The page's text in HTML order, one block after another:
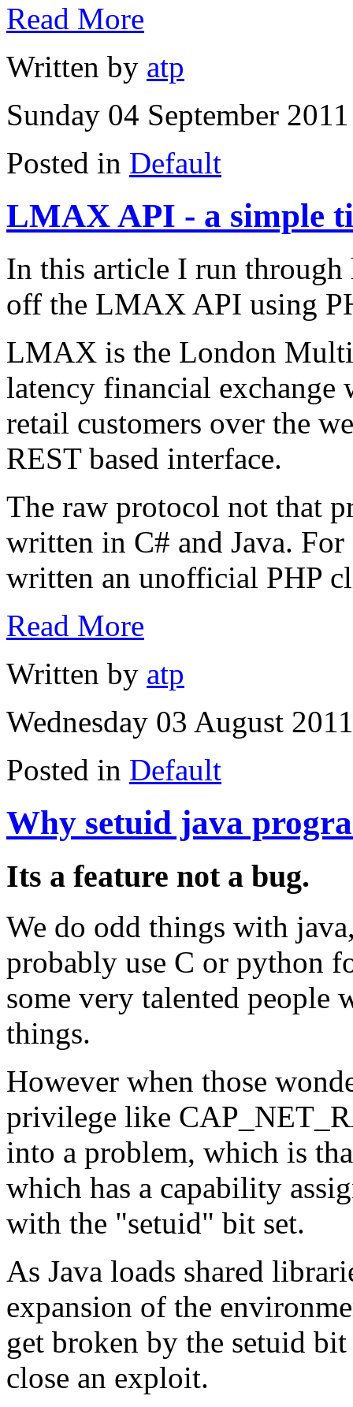
Read More
Written by atp
Sunday 04 September
Posted in Default
LMAX API - a simple
In this article I run through
off the LMAX API using
LMAX is the London Multi
latency financial exchange
retail customers over the
REST based interface.
The raw protocol not that
written in C# and Java.
written an unofficial PHP
Read More
Written by atp
Wednesday 03 August
Posted in Default
Why setuid java
Its a feature not a bug.
We do odd things with
probably use C or python
some very talented people
things.
However when those
privilege like
into a problem, which is
which has a capability
with the "setuid" bit set.
As Java loads shared
expansion of the
get broken by the setuid
close an exploit.